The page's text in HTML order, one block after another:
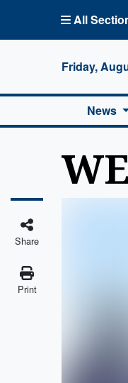
All
Friday,
News
Share
Print